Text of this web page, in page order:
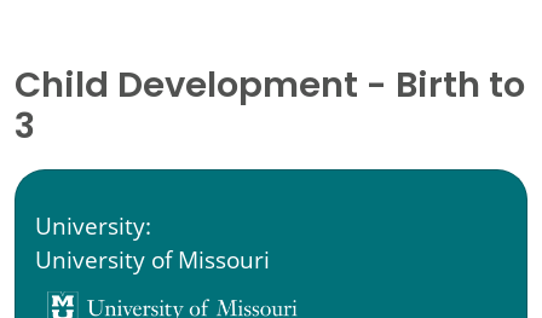
Child Development - Birth to
3
University:
University of Missouri